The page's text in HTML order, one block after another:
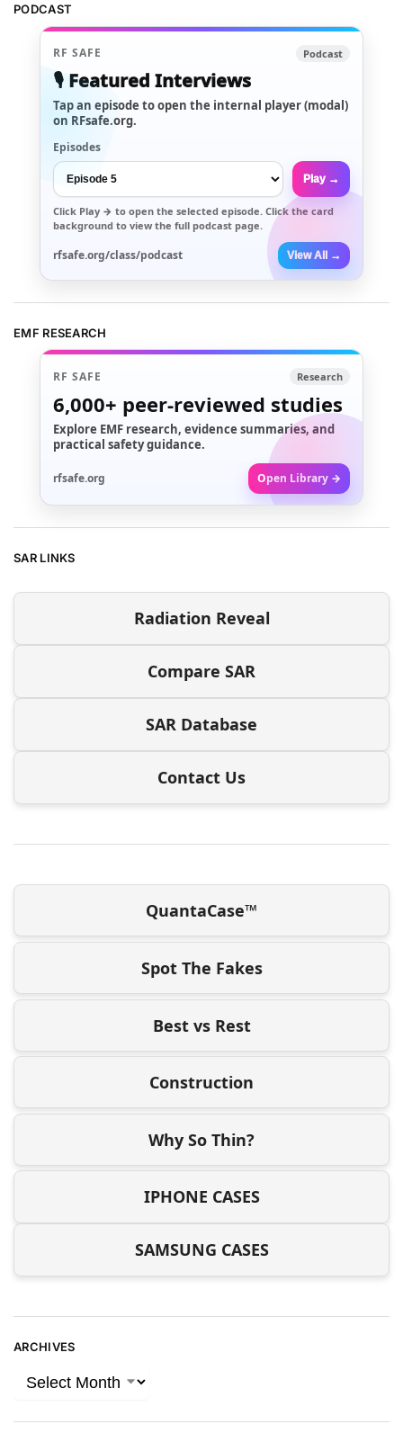
PODCAST
RF SAFE Podcast
🎙️ Featured Interviews
Tap an episode to open the internal player (modal)
on RFsafe.org.
Episodes
Play →
Click Play → to open the selected episode. Click the card
background to view the full podcast page.
rfsafe.org/class/podcast View All →
EMF RESEARCH
RF SAFE Research
6,000+ peer-reviewed studies
Explore EMF research, evidence summaries, and
practical safety guidance.
rfsafe.org Open Library →
SAR LINKS
Radiation Reveal
Compare SAR
SAR Database
Contact Us
QuantaCase™
Spot The Fakes
Best vs Rest
Construction
Why So Thin?
IPHONE CASES
SAMSUNG CASES
ARCHIVES